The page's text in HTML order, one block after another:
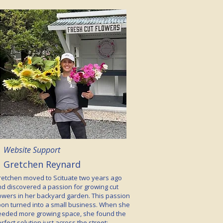
Website Support
Gretchen Reynard
moved to Scituate two years ago
discovered a passion for growing cut
in her backyard garden. This passion
turned into a small business. When she
more growing space, she found the